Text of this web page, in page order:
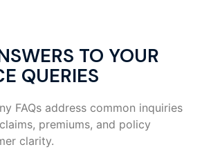
TO YOUR
QUERIES
FAQs address common inquiries
premiums, and policy
clarity.